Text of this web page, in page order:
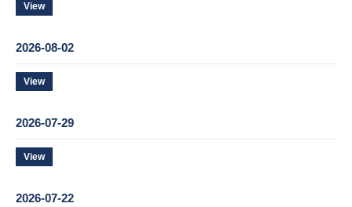
View
2026-08-02
View
2026-07-29
View
2026-07-22